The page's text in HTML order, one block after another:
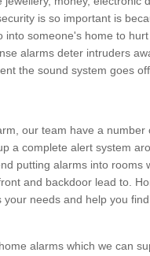
is so important is
someone's home to
alarms deter intruders
the sound system goes off.
our team have a number
a complete alert system
putting alarms into rooms
and backdoor lead to.
needs and help you
alarms which we can